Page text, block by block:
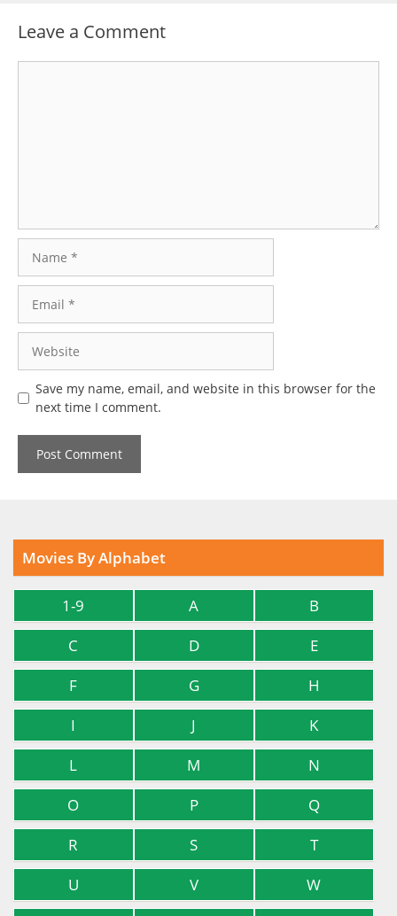
Leave a Comment
Save my name, email, and website in this browser for the
next time I comment.
Movies By Alphabet
1-9 A
B
C
D
E
F
G
H
I
J
K
L
M
N
O
P
Q
R
S
T
U
V
W